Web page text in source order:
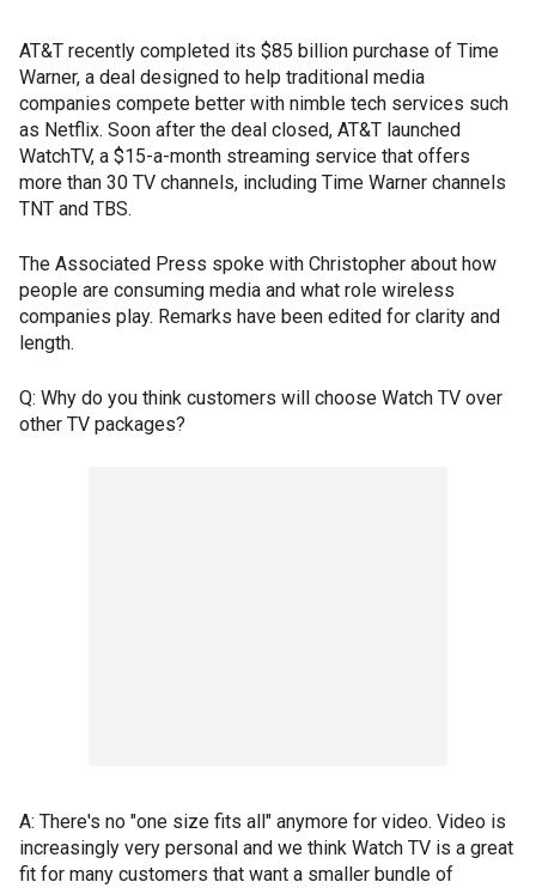
AT&T recently completed its $85 billion purchase of Time
Warner, a deal designed to help traditional media
companies compete better with nimble tech services such
as Netflix. Soon after the deal closed, AT&T launched
WatchTV, a $15-a-month streaming service that offers
more than 30 TV channels, including Time Warner channels
TNT and TBS.
The Associated Press spoke with Christopher about how
people are consuming media and what role wireless
companies play. Remarks have been edited for clarity and
length.
Q: Why do you think customers will choose Watch TV over
other TV packages?
A: There's no "one size fits all" anymore for video. Video is
increasingly very personal and we think Watch TV is a great
fit for many customers that want a smaller bundle of